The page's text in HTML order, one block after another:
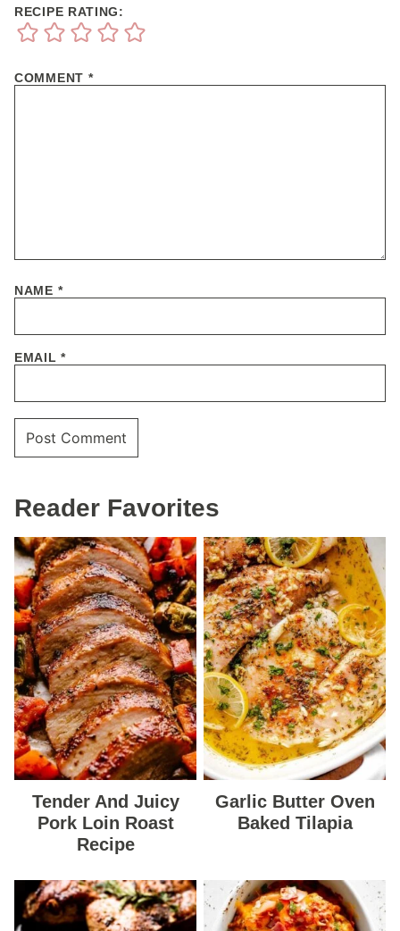
RECIPE RATING:
COMMENT *
NAME *
EMAIL*
Reader Favorites
Tender And Juicy
Pork Loin Roast
Recipe
Garlic Butter Oven
Baked Tilapia